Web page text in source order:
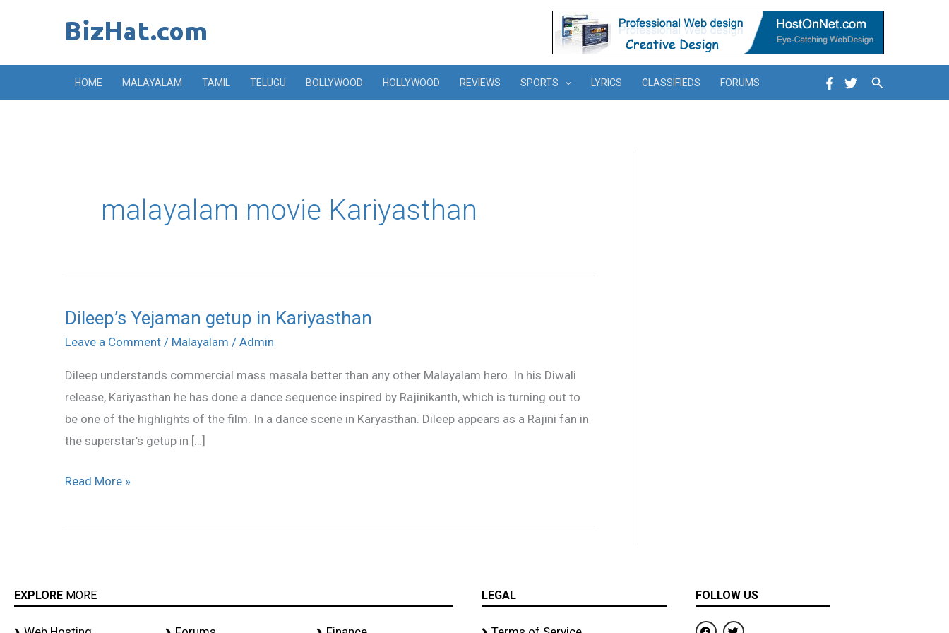
HOME MALAYALAM TAMIL TELUGU BOLLYWOOD HOLLYWOOD REVIEWS SPORTS LYRICS CLASSIFIEDS FORUMS Search
malayalam movie Kariyasthan
Dileep’s Yejaman getup in Kariyasthan
Leave a Comment / Malayalam / Admin
Dileep understands commercial mass masala better than any other Malayalam hero. In his Diwali
release, Kariyasthan he has done a dance sequence inspired by Rajinikanth, which is turning out to
be one of the highlights of the film. In a dance scene in Karyasthan. Dileep appears as a Rajini fan in
the superstar’s getup in […]
Dileep’s
Yejaman
in
Kariyasthan
Read More »
EXPLORE MORE LEGAL FOLLOW US
F
T